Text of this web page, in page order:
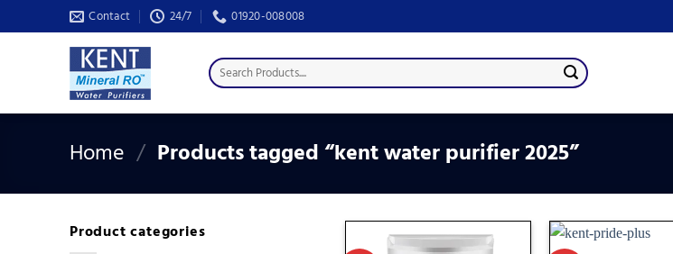
to
Contact 24/7 01920-008008
Search
for:
Home / Products tagged “kent water purifier 2025”
Product categories